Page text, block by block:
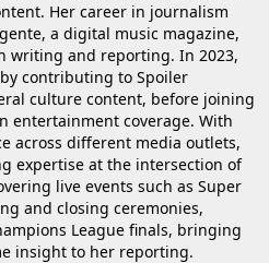
Her career in journalism
a digital music magazine,
writing and reporting. In 2023,
contributing to Spoiler
culture content, before joining
entertainment coverage. With
across different media outlets,
expertise at the intersection of
live events such as Super
and closing ceremonies,
League finals, bringing
insight to her reporting.